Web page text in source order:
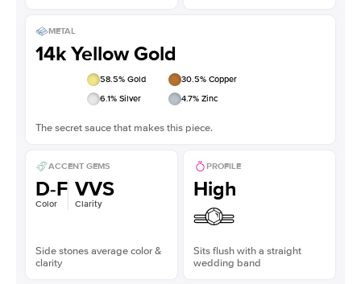
METAL
14k Yellow Gold
58.5% Gold 30.5% Copper
6.1% Silver 4.7% Zinc
The secret sauce that makes this piece.
ACCENT GEMS
D-F
Color
VVS
Clarity
Side stones average color &
clarity
PROFILE
High
Sits flush with a straight
wedding band